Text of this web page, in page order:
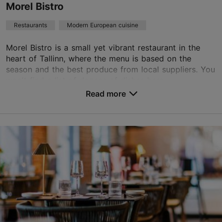
TripAdvisor Traveler Rating
based on155 reviews
Morel Bistro
Restaurants Modern European cuisine
Morel Bistro is a small yet vibrant restaurant in the
heart of Tallinn, where the menu is based on the
season and the best produce from local suppliers. You
Toom-Kuninga tn 21, Tallinn
City centre
01.01–31.12
Mon – Thu 12:00–22:00
Fri 12:00–23:00
Sat 11:00–23:00
Read more
Restaurants, Modern European cuisine
Read more
Read more